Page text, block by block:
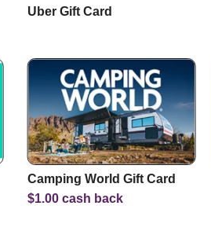
Uber Gift Card
Camping World Gift Card
$1.00cash back